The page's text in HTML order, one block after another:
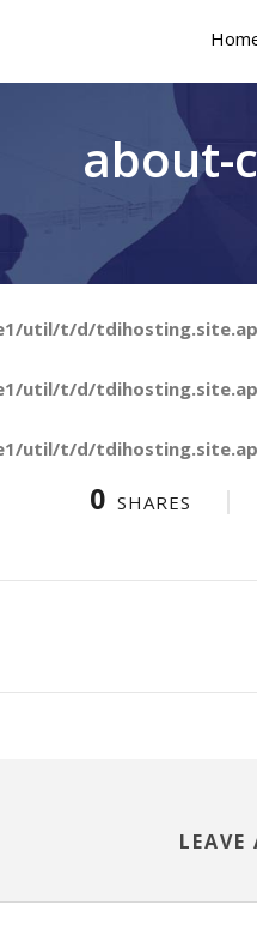
about-
util/t/d/
util/t/d/
util/t/d/
0 SHARES
LEAVE